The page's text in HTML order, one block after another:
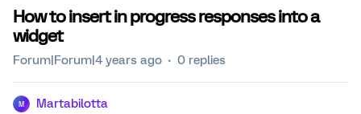
How to insert in progress responses into a
widget
Forum|Forum|4 years ago 0 replies
M Martabilotta